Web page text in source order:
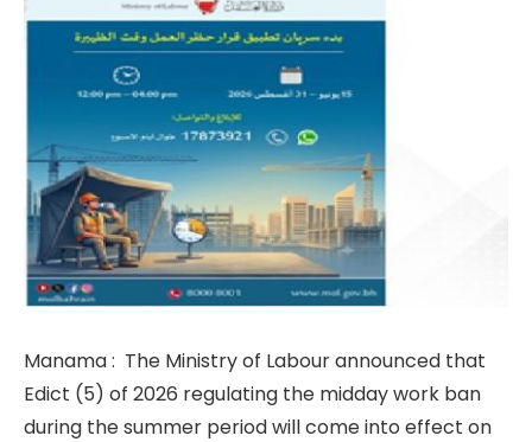
Manama : The Ministry of Labour announced that
Edict (5) of 2026 regulating the midday work ban
during the summer period will come into effect on